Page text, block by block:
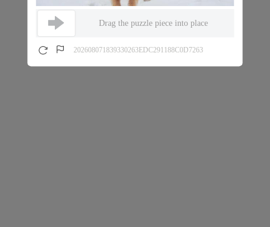
Drag the puzzle piece into place
202608071839330263EDC291188C0D7263